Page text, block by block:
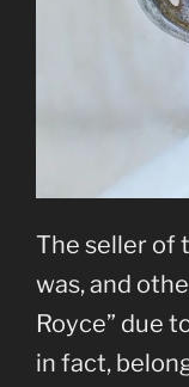
The seller of
was, and
Royce” due
in fact,